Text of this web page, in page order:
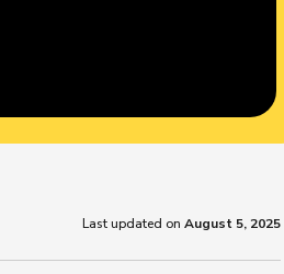
Last updated on August 5, 2025